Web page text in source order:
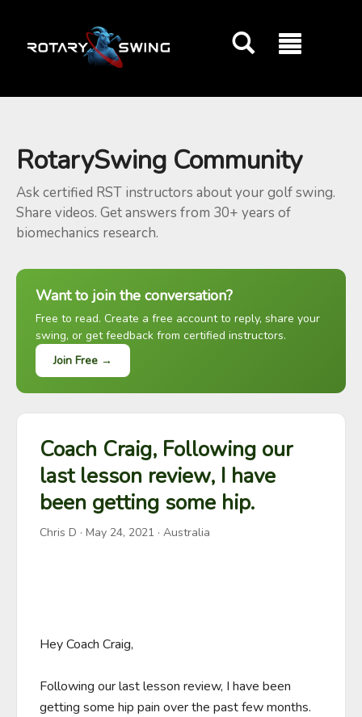
RotarySwing Community
Ask certified RST instructors about your golf swing.
Share videos. Get answers from 30+ years of
biomechanics research.
Want to join the conversation?
Free to read. Create a free account to reply, share your
swing, or get feedback from certified instructors.
Join Free →
Coach Craig, Following our
last lesson review, I have
been getting some hip.
Chris D · May 24, 2021 · Australia
Hey Coach Craig,
Following our last lesson review, I have been
getting some hip pain over the past few months.
GOATY AI Coach